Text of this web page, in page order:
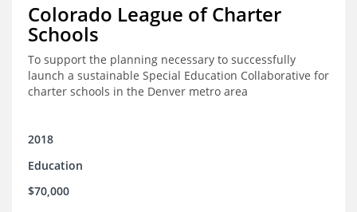
Colorado League of Charter
Schools
To support the planning necessary to successfully
launch a sustainable Special Education Collaborative for
charter schools in the Denver metro area
2018
Education
$70,000